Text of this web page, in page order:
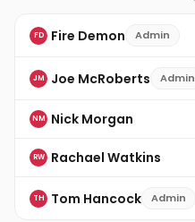
FD Fire Demon Admin
JM Joe McRoberts Admin
NM Nick Morgan
RW Rachael Watkins
TH Tom Hancock Admin